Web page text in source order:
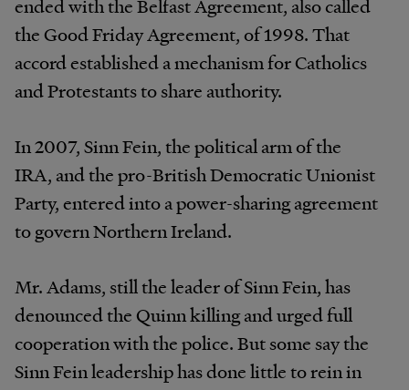
ended with the Belfast Agreement, also called
the Good Friday Agreement, of 1998. That
accord established a mechanism for Catholics
and Protestants to share authority.
In 2007, Sinn Fein, the political arm of the
IRA, and the pro-British Democratic Unionist
Party, entered into a power-sharing agreement
to govern Northern Ireland.
Mr. Adams, still the leader of Sinn Fein, has
denounced the Quinn killing and urged full
cooperation with the police. But some say the
Sinn Fein leadership has done little to rein in